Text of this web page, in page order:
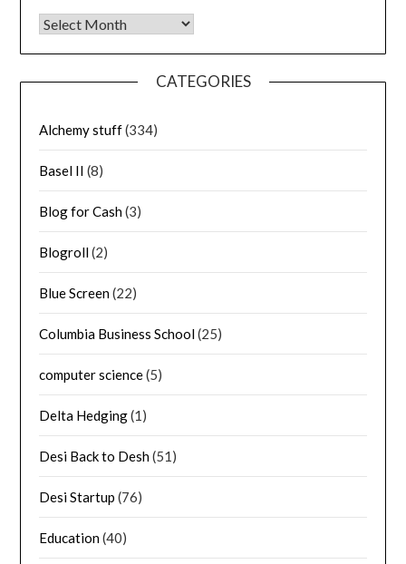
Archives
CATEGORIES
Alchemy stuff(334)
Basel II (8)
Blog for Cash(3)
Blogroll(2)
Blue Screen(22)
Columbia Business School(25)
computer science(5)
Delta Hedging(1)
Desi Back to Desh(51)
Desi Startup (76)
Education(40)